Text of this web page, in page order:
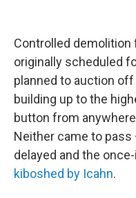
Controlled demolition
originally scheduled
planned to auction
building up to the
button from
Neither came to
delayed and the
kiboshed by Icahn.